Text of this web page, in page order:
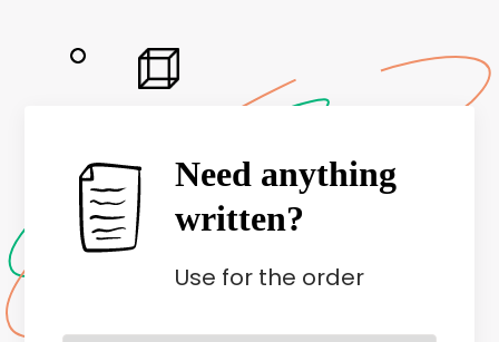
Need anything
written?
Use for the order